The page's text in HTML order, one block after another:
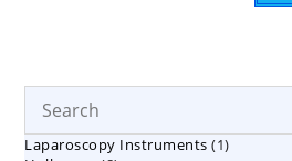
Laparoscopy Instruments 11